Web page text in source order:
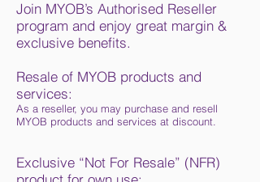
Join MYOB’s Authorised Reseller
program and enjoy great margin &
exclusive benefits.
Resale of MYOB products and
services:
As a reseller, you may purchase and resell
MYOB products and services at discount.
Exclusive “Not For Resale” (NFR)